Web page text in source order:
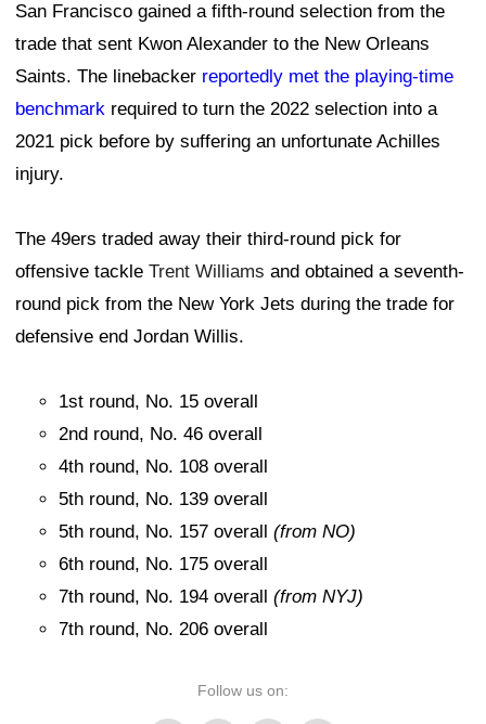
San Francisco gained a fifth-round selection from the
trade that sent Kwon Alexander to the New Orleans
Saints. The linebacker reportedly met the playing-time
benchmark required to turn the 2022 selection into a
2021 pick before by suffering an unfortunate Achilles
injury.
The 49ers traded away their third-round pick for
offensive tackle Trent Williams and obtained a seventh-
round pick from the New York Jets during the trade for
defensive end Jordan Willis.
1st round, No. 15 overall
2nd round, No. 46 overall
4th round, No. 108 overall
5th round, No. 139 overall
5th round, No. 157 overall (from NO)
6th round, No. 175 overall
7th round, No. 194 overall (from NYJ)
7th round, No. 206 overall
Follow us on: